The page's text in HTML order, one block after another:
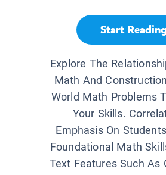
Start Reading
Explore The
Math And
World Math Problems
Your Skills.
Emphasis On
Foundational Math
Text Features Such As